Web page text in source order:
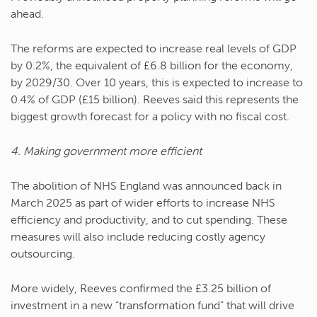
ahead.
The reforms are expected to increase real levels of GDP
by 0.2%, the equivalent of £6.8 billion for the economy,
by 2029/30. Over 10 years, this is expected to increase to
0.4% of GDP (£15 billion). Reeves said this represents the
biggest growth forecast for a policy with no fiscal cost.
4. Making government more efficient
The abolition of NHS England was announced back in
March 2025 as part of wider efforts to increase NHS
efficiency and productivity, and to cut spending. These
measures will also include reducing costly agency
outsourcing.
More widely, Reeves confirmed the £3.25 billion of
investment in a new “transformation fund” that will drive